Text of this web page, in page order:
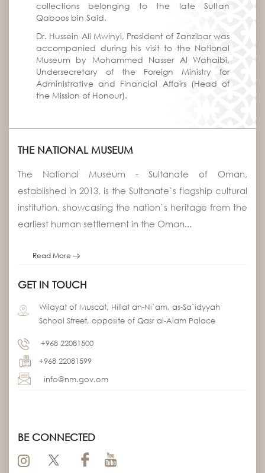
collections belonging to the late Sultan
Qaboos bin Said.
Dr. Hussein Ali Mwinyi, President of Zanzibar was
accompanied during his visit to the National
Museum by Mohammed Nasser Al Wahaibi,
Undersecretary of the Foreign Ministry for
Administrative and Financial Affairs (Head of
the Mission of Honour).
THE NATIONAL MUSEUM
The National Museum - Sultanate of Oman,
established in 2013, is the Sultanate`s flagship cultural
institution, showcasing the nation`s heritage from the
earliest human settlement in the Oman...
Read More
GET IN TOUCH
Wilayat of Muscat, Hillat an-Ni`am, as-Sa`idyyah
School Street, opposite of Qasr al-Alam Palace
+968 22081500
+968 22081599
info@nm.gov.om
BE CONNECTED